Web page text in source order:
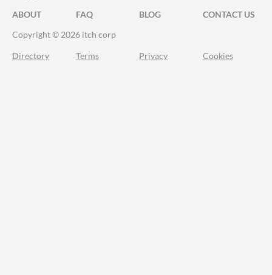
ABOUT FAQ BLOG
CONTACT US
Copyright © 2026 itch corp
Directory Terms Privacy Cookies